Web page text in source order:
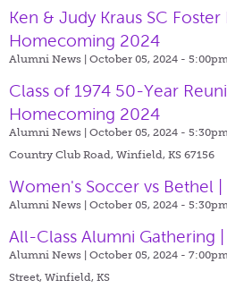
Ken & Judy Kraus SC Foster
Homecoming 2024
Alumni News | October 05, 2024 -
Class of 1974 50-Year
Homecoming 2024
Alumni News | October 05, 2024 -
Country Club Road, Winfield, KS 67156
Women's Soccer vs Bethel
Alumni News | October 05, 2024 -
All-Class Alumni Gathering
Alumni News | October 05, 2024 -
Street, Winfield, KS